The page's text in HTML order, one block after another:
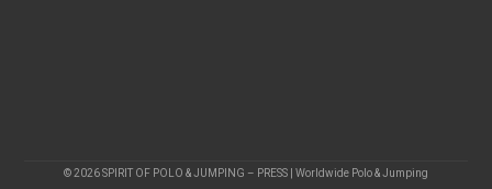
© 2026 SPIRIT OF POLO & JUMPING – PRESS | Worldwide Polo & Jumping